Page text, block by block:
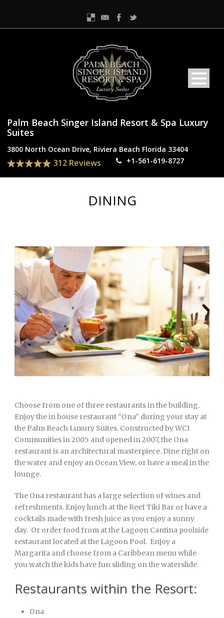
Palm Beach Singer Island Resort & Spa Luxury
Suites
3800 North Ocean Drive, Riviera Beach Florida 33404
312 Reviews +1-561-619-8727
DINING
Choose from one of three restaurants in the building.
Enjoy the in house restaurant “Ona” during your stay at
the Palm Beach Luxury Suites. Constructed by WCI
Communities in 2005 and opened in 2007, the Ona
restaurant is an architectural masterpiece. Dine right on
the water and enjoy an Ocean View, or have a meal in the
lounge.
The Ona restaurant has a large selection of wines and
refreshments. Enjoy lunch at the Reef Tiki Bar or have a
cocktails made with fresh juice as you enjoy a sunny
day. Or order food from at the Lagoon Cantina poolside
restaurant located at the Lagoon Pool. Enjoy a
Margarita and choose from a Caribbean menu while
you watch the kids have fun sliding on the waterslide.
Restaurants within the Resort:
Ona